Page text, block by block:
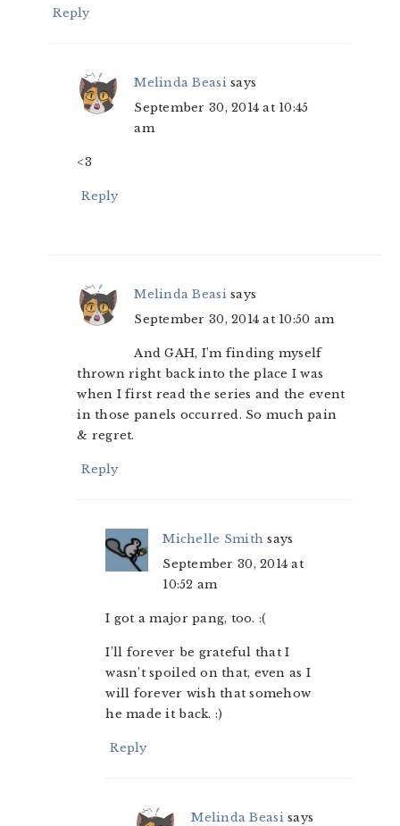
Reply
Melinda Beasi says
September 30, 2014 at 10:45
am
<3
Reply
Melinda Beasi says
September 30, 2014 at 10:50 am
And GAH, I’m finding myself
thrown right back into the place I was
when I first read the series and the event
in those panels occurred. So much pain
& regret.
Reply
Michelle Smith says
September 30, 2014 at
10:52 am
I got a major pang, too. :(
I’ll forever be grateful that I
wasn’t spoiled on that, even as I
will forever wish that somehow
he made it back. :)
Reply
Melinda Beasi says